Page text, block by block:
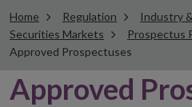
Home Regulation
Industry
Securities Markets
Prospectus
Approved Prospectuses
Approved